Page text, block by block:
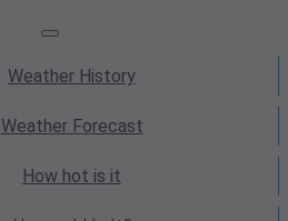
Weather History
WeatherForecast
How hot is it